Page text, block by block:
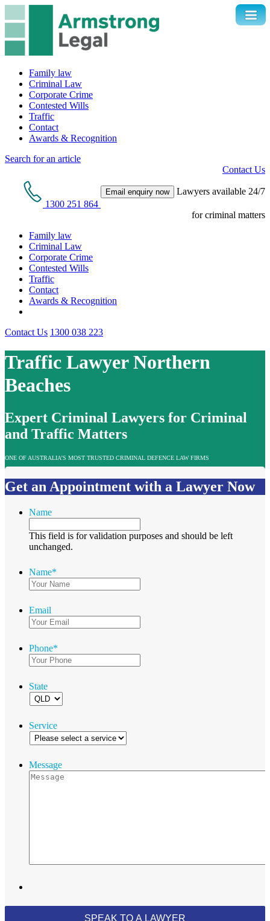
Family law
Criminal Law
Corporate Crime
Contested Wills
Traffic
Contact
Awards & Recognition
Search for an article
Contact Us
1300 251 864
Email enquiry now Lawyers available 24/7
for criminal matters
Family law
Criminal Law
Corporate Crime
Contested Wills
Traffic
Contact
Awards & Recognition
Contact Us 1300 038 223
Traffic Lawyer Northern
Beaches
Expert Criminal Lawyers for Criminal
and Traffic Matters
ONE OF AUSTRALIA’S MOST TRUSTED CRIMINAL DEFENCE LAW FIRMS
Get an Appointment with a Lawyer Now
Name
This field is for validation purposes and should be left
unchanged.
Name*
Email
Phone*
State
Service
Message